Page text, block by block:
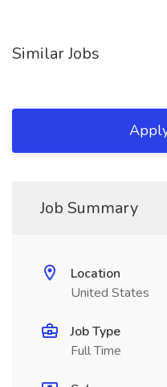
Similar Jobs
Job Summary
Location
United States
Job Type
Full Time